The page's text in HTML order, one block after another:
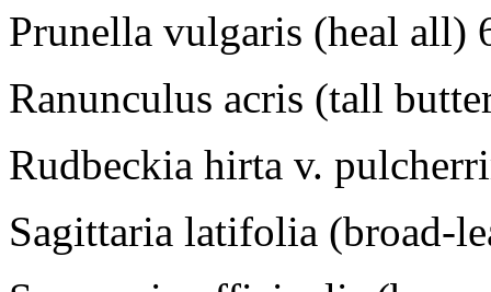
Prunella vulgaris (heal all)
Ranunculus acris (tall
Rudbeckia hirta v.
Sagittaria latifolia (broad-